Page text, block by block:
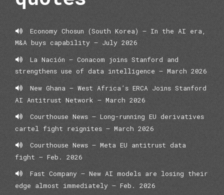
Economy Chosun (South Korea) — In the AI era,
M&A buys capability — July 2026
La Nación – Conacom joins Stanford and
strengthens use of data intelligence – March 2026
New Ghana – West Africa’s ERCA Joins Stanford
AI Antitrust Network – March 2026
Courthouse News – Long-running EU derivatives
cartel fight reignites – March 2026
Courthouse News – Meta EU antitrust data
fight – Feb. 2026
Fast Company – New AI models are losing their
edge almost immediately – Feb. 2026